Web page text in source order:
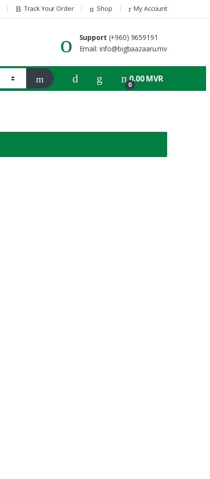
Track Your Order Shop My Account
Support (+960) 9659191
Email: info@bigbaazaaru.mv
0
0.00MVR